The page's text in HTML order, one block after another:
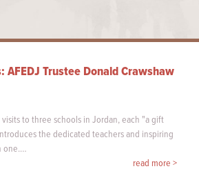
AFEDJ Trustee Donald Crawshaw
to three schools in Jordan, each "a gift
the dedicated teachers and inspiring
one.…
read more >